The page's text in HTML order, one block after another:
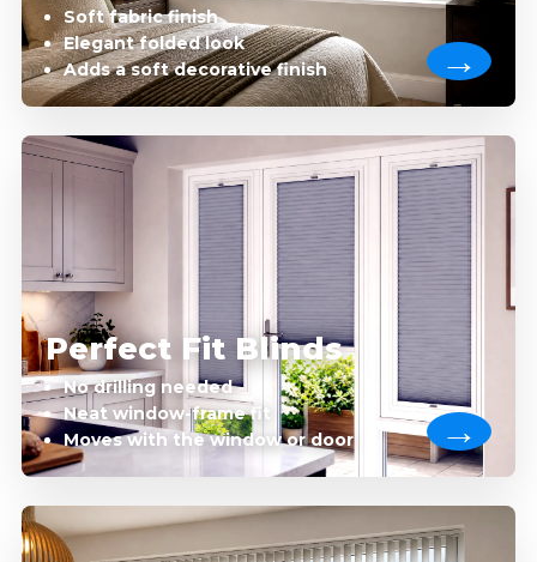
Soft fabric finish
Elegant folded look
Adds a soft decorative finish
Perfect Fit Blinds
No drilling needed
Neat window-frame fit
Moves with the window or door